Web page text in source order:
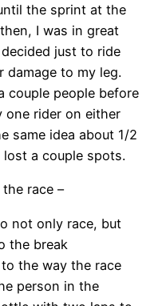
the sprint at the
I was in great
just to ride
damage to my leg.
couple people before
one rider on either
same idea about 1/2
a couple spots.
race –
not only race, but
the break
the way the race
person in the